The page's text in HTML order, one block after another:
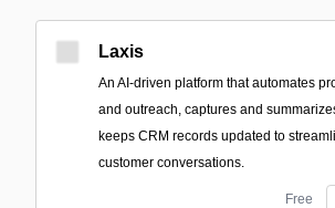
Laxis
An AI-driven platform that automates
and outreach, captures and
keeps CRM records updated to
customer conversations.
Free